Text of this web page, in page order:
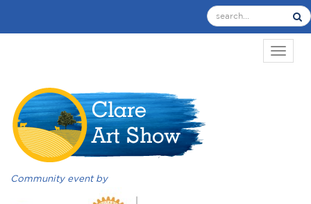
Community event by